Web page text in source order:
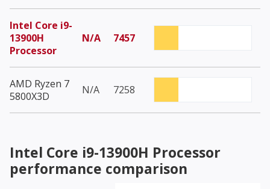
Intel Core i9-
13900H
Processor
N/A 7457
AMD Ryzen 7
5800X3D
N/A 7258
Intel Core i9-13900H Processor
performance comparison